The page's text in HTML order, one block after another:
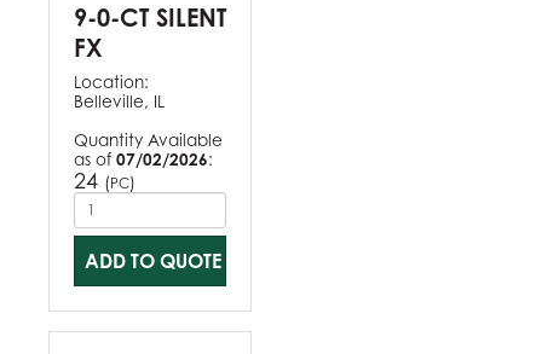
9-0-CT SILENT
FX
Location:
Belleville, IL
Quantity Available
as of 07/02/2026:
24 (PC)
ADD TO QUOTE